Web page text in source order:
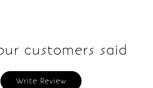
customers said
Write Review